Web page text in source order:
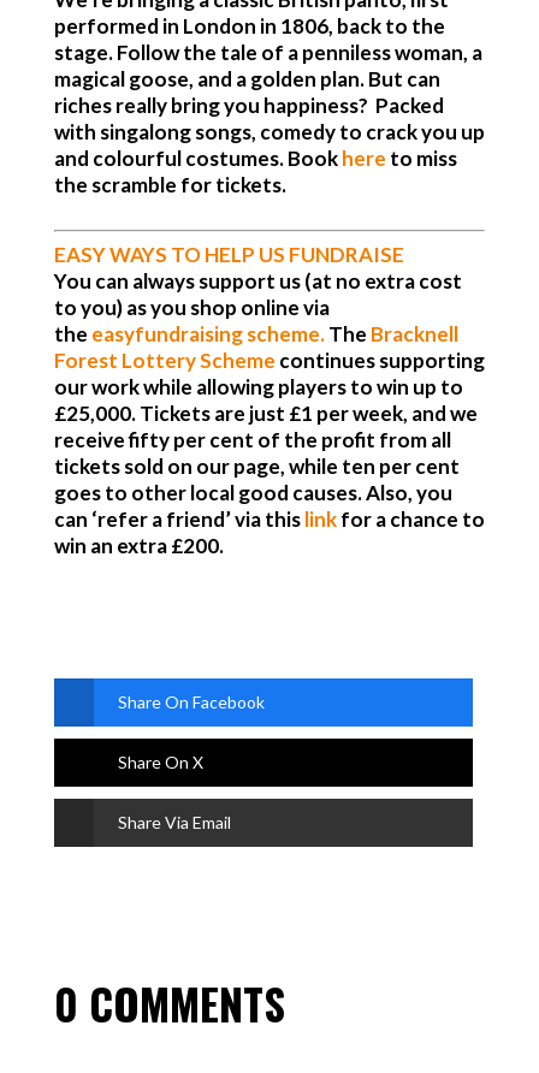
performed in London in 1806, back to the
stage. Follow the tale of a penniless woman, a
magical goose, and a golden plan. But can
riches really bring you happiness? Packed
with singalong songs, comedy to crack you up
and colourful costumes. Book here to miss
the scramble for tickets.
EASY WAYS TO HELP US FUNDRAISE
You can always support us (at no extra cost
to you) as you shop online via
the easyfundraising scheme. The Bracknell
Forest Lottery Scheme continues supporting
our work while allowing players to win up to
£25,000. Tickets are just £1 per week, and we
receive fifty per cent of the profit from all
tickets sold on our page, while ten per cent
goes to other local good causes. Also, you
can ‘refer a friend’ via this linkfor a chance to
win an extra £200.
Share On Facebook
Share On X
Share Via Email
0 COMMENTS